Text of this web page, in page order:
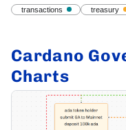
transactions treasury
Cardano
Charts